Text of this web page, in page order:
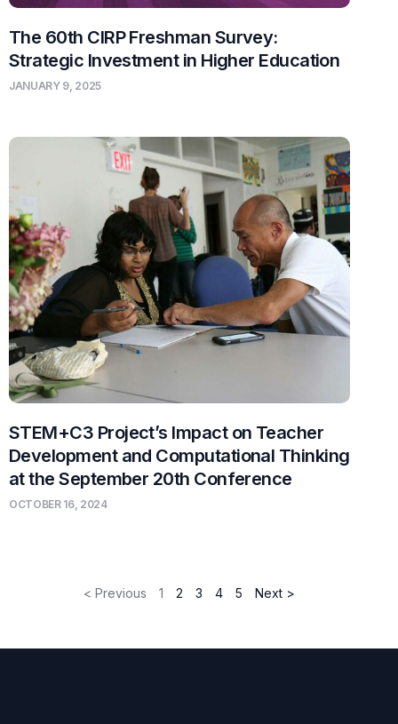
The 60th CIRP Freshman Survey:
Strategic Investment in Higher Education
JANUARY 9, 2025
STEM+C3 Project’s Impact on Teacher
Development and Computational Thinking
at the September 20th Conference
OCTOBER 16, 2024
< Previous 1 2 3 4 5 Next >